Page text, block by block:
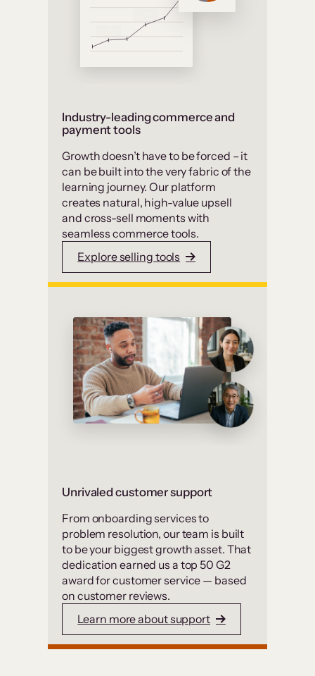
Industry-leading commerce and
payment tools
Growth doesn’t have to be forced – it
can be built into the very fabric of the
learning journey. Our platform
creates natural, high-value upsell
and cross-sell moments with
seamless commerce tools.
Explore selling tools
Unrivaled customer support
From onboarding services to
problem resolution, our team is built
to be your biggest growth asset. That
dedication earned us a top 50 G2
award for customer service — based
on customer reviews.
Learn more about support